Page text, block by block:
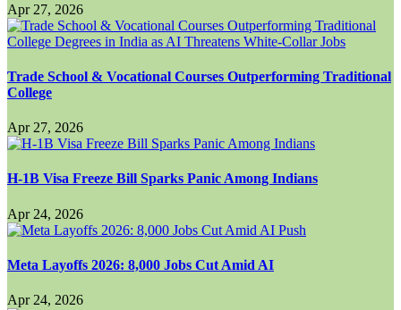
Apr 27, 2026
Trade School & Vocational Courses Outperforming Traditional
College
Apr 27, 2026
H-1B Visa Freeze Bill Sparks Panic Among Indians
Apr 24, 2026
Meta Layoffs 2026: 8,000 Jobs Cut Amid AI
Apr 24, 2026